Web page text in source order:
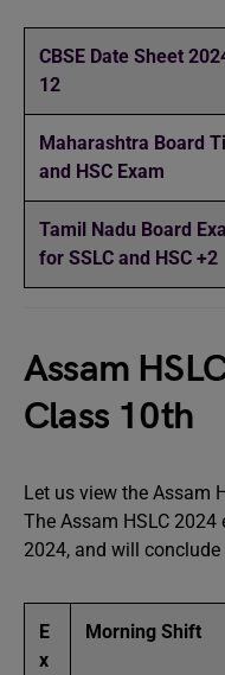
CBSE Date Sheet
12
Maharashtra Board
and HSC Exam
Tamil Nadu Board
for SSLC and HSC +2
Assam
Class 10th
Let us view the Assam
The Assam HSLC
2024, and will
E
x
Morning Shift